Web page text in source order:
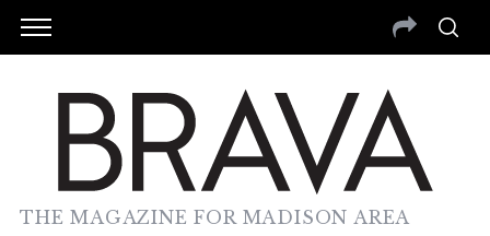
THE MAGAZINE FOR MADISON AREA